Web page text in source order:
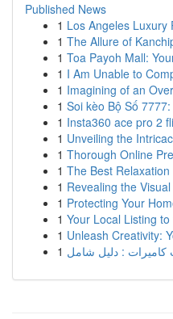
Published News
1 Los Angeles Luxury
1 The Allure of
1 Toa Payoh Mall:
1 I Am Unable to
1 Imagining of an
1 Soi kèo Bộ Số
1 Insta360 ace pro 2
1 Unveiling the
1 Thorough Online
1 The Best
1 Revealing the
1 Protecting Your
1 Your Local Listing
1 Unleash Creativity:
1 كاميرات : دليل شامل